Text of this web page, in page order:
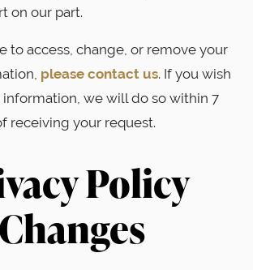
on our part.
to access, change, or remove your
please contact us. If you wish
we will do so within 7
receiving your request.
Policy
Changes